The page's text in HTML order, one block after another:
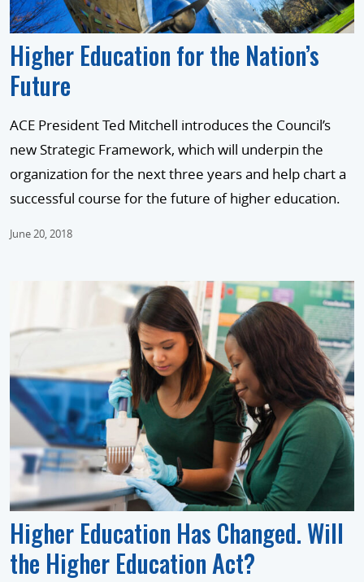
Higher Education for the Nation’s
Future
ACE President Ted Mitchell introduces the Council’s
new Strategic Framework, which will underpin the
organization for the next three years and help chart a
successful course for the future of higher education.
June 20, 2018
Higher Education Has Changed. Will
the Higher Education Act?